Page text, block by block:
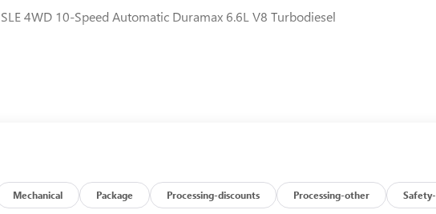
4WD 10-Speed Automatic Duramax 6.6L V8 Turbodiesel
Mechanical Package Processing-discounts Processing-other